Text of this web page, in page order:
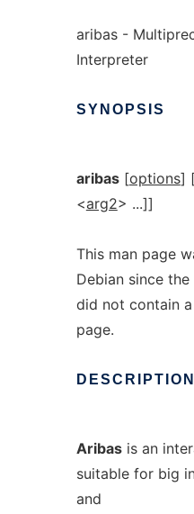
aribas -
Interpreter
SYNOPSIS
aribas[options]
<arg2> ...]]
This man page
Debian since
did not contain
page.
DESCRIPTION
Aribasis an
suitable for big
and